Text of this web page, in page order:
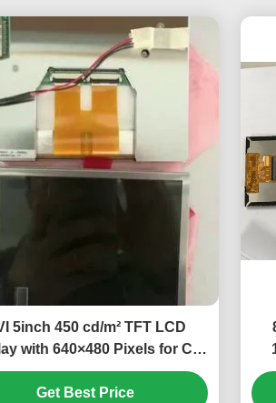
5inch 450 cd/m² TFT LCD
with 640×480 Pixels for Car
Monitor
Get Best Price